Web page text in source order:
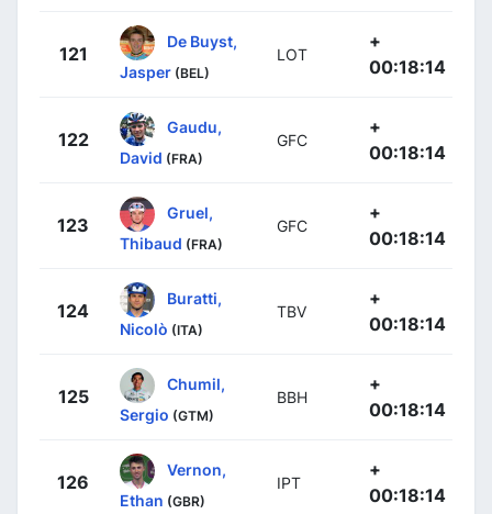
121
De Buyst,
Jasper (BEL)
LOT
+
00:18:14
122
Gaudu,
David (FRA)
GFC
+
00:18:14
123
Gruel,
Thibaud (FRA)
GFC
+
00:18:14
124
Buratti,
Nicolò (ITA)
TBV
+
00:18:14
125
Chumil,
Sergio (GTM)
BBH
+
00:18:14
126
Vernon,
Ethan (GBR)
IPT
+
00:18:14